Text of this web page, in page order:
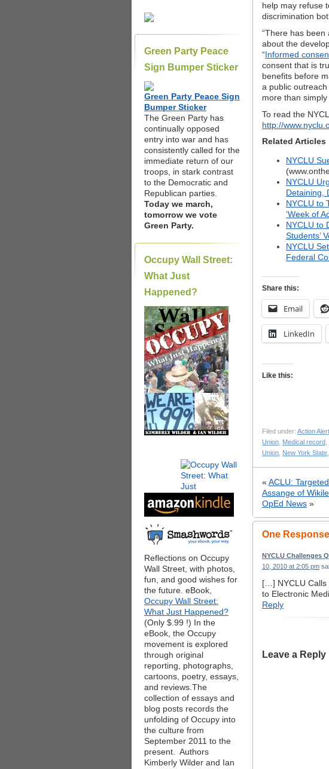
Green Party Peace
Sign Bumper Sticker
Green Party Peace Sign
Bumper Sticker
The Green Party has
continually opposed
entry into war and has
consistently called for the
immediate return of our
troops, in stark contrast
to the Democratic and
Republican parties.
Today we march,
tomorrow we vote
Green Party.
Occupy Wall Street:
What Just
Happened?
|
Reflections on Occupy
Wall Street, with photos,
fun, and good wishes for
the future. eBook,
Occupy Wall Street:
What Just Happened?
(Only $.99 !) In the
eBook, the Occupy
movement is explored
through original
reporting, photographs,
cartoons, poetry, essays,
and reviews.The
collection of essays and
blog posts records the
unfolding of Occupy into
the culture from
September 2011 to the
present. Authors
Kimberly Wilder and Ian
help may refuse
discrimination
“There has
about the
“Informed
consent that is
benefits before
a public
more than
To read the
http://
Related Articles
NYCLU
NYCLU
Detaining,
NYCLU to
‘Week of
NYCLU to
Students’
NYCLU
Federal
Share this:
Email
LinkedIn
Like this:
Filed under: Action
Union Medical record
Union New York State
« ACLU:
Assange of
OpEd News »
One Response
NYCLU Challenges
10, 2010 at 2:05 pm
[…] NYCLU Calls
to Electronic
Reply
Leave a Reply